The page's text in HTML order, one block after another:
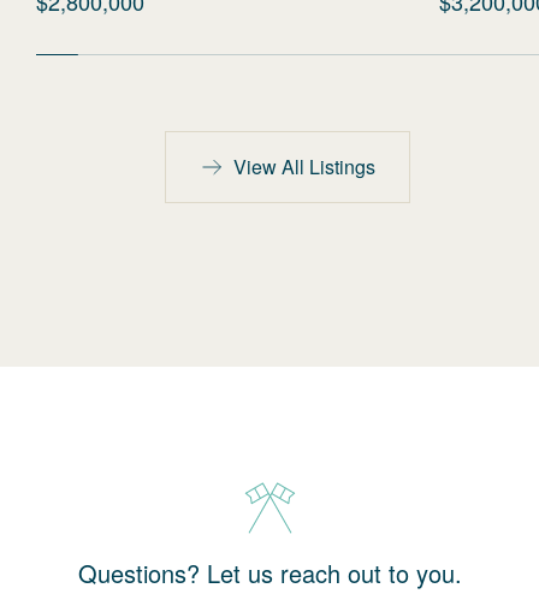
View All Listings
Questions? Let us reach out to you.